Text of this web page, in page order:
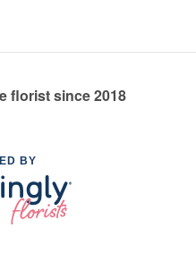
florist since 2018
BY